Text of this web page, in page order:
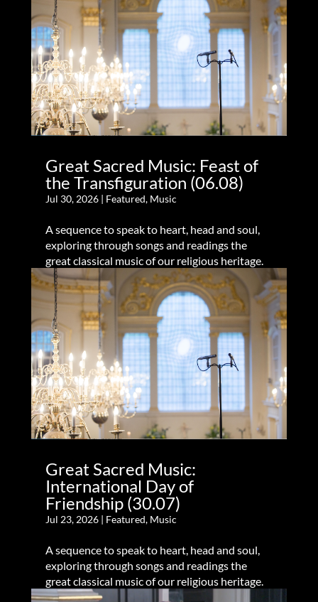
Great Sacred Music: Feast of
the Transfiguration (06.08)
Jul 30, 2026| Featured, Music
A sequence to speak to heart, head and soul,
exploring through songs and readings the
great classical music of our religious heritage.
Great Sacred Music:
International Day of
Friendship (30.07)
Jul 23, 2026| Featured, Music
A sequence to speak to heart, head and soul,
exploring through songs and readings the
great classical music of our religious heritage.